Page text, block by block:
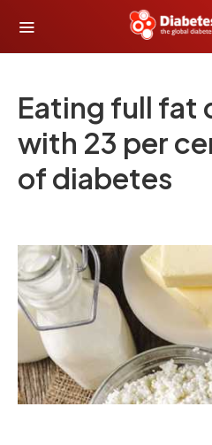
Eating full fat
with 23 per
of diabetes